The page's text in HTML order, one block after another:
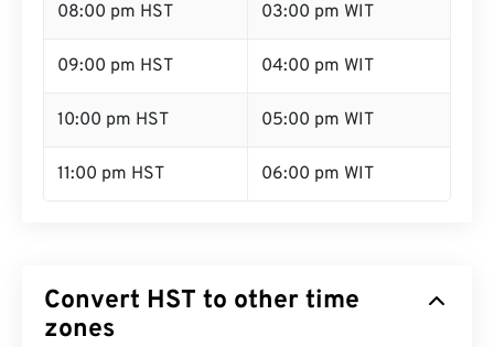
08:00 pm HST 03:00 pm WIT
09:00 pm HST 04:00 pm WIT
10:00 pm HST 05:00 pm WIT
11:00 pm HST 06:00 pm WIT
Convert HST to other time
zones